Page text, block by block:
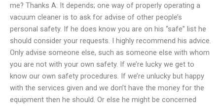
me? Thanks A: It depends; one way of properly operating a
vacuum cleaner is to ask for advise of other people’s
personal safety. If he does know you are on his “safe” list he
should consider your requests. I highly recommend his advice.
Only advise someone else, such as someone else with whom
you are not with your own safety. If we’re lucky we get to
know our own safety procedures. If we’re unlucky but happy
with the services given and we don’t have the money for the
equipment then he should. Or else he might be concerned